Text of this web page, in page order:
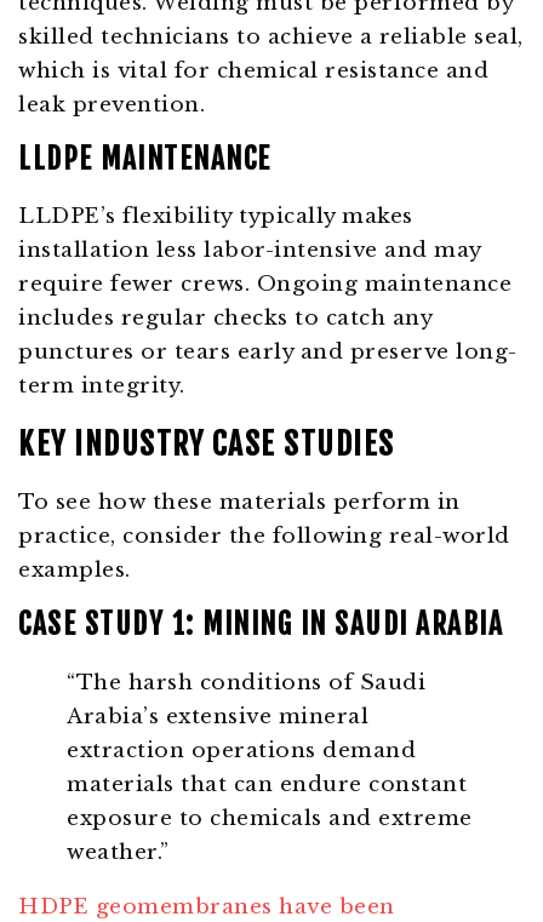
skilled technicians to achieve a reliable seal,
which is vital for chemical resistance and
leak prevention.
LLDPE MAINTENANCE
LLDPE’s flexibility typically makes
installation less labor-intensive and may
require fewer crews. Ongoing maintenance
includes regular checks to catch any
punctures or tears early and preserve long-
term integrity.
KEY INDUSTRY CASE STUDIES
To see how these materials perform in
practice, consider the following real-world
examples.
CASE STUDY 1: MINING IN SAUDI ARABIA
“The harsh conditions of Saudi
Arabia’s extensive mineral
extraction operations demand
materials that can endure constant
exposure to chemicals and extreme
weather.”
HDPE geomembranes have been